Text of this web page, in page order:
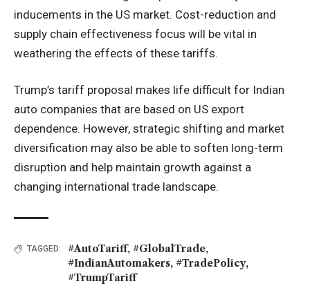
inducements in the US market. Cost-reduction and
supply chain effectiveness focus will be vital in
weathering the effects of these tariffs.
Trump’s tariff proposal makes life difficult for Indian
auto companies that are based on US export
dependence. However, strategic shifting and market
diversification may also be able to soften long-term
disruption and help maintain growth against a
changing international trade landscape.
TAGGED: #AutoTariff, #GlobalTrade,
#IndianAutomakers, #TradePolicy,
#TrumpTariff